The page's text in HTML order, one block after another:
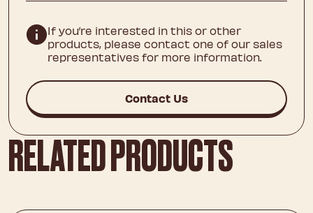
If you’re interested in this or other
products, please contact one of our sales
representatives for more information.
Contact Us
RELATED PRODUCTS